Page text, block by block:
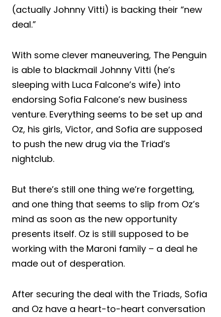
(actually Johnny Vitti) is backing their “new
deal.”
With some clever maneuvering, The Penguin
is able to blackmail Johnny Vitti (he’s
sleeping with Luca Falcone’s wife) into
endorsing Sofia Falcone’s new business
venture. Everything seems to be set up and
Oz, his girls, Victor, and Sofia are supposed
to push the new drug via the Triad’s
nightclub.
But there’s still one thing we’re forgetting,
and one thing that seems to slip from Oz’s
mind as soon as the new opportunity
presents itself. Oz is still supposed to be
working with the Maroni family – a deal he
made out of desperation.
After securing the deal with the Triads, Sofia
and Oz have a heart-to-heart conversation